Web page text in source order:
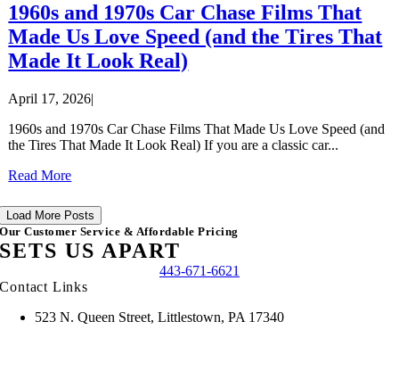
1960s and 1970s Car Chase Films That
Made Us Love Speed (and the Tires That
Made It Look Real)
April 17, 2026|
1960s and 1970s Car Chase Films That Made Us Love Speed (and
the Tires That Made It Look Real) If you are a classic car...
Read More
Load More Posts
Our Customer Service & Affordable Pricing
SETS US APART
443-671-6621
Contact Links
523 N. Queen Street, Littlestown, PA 17340